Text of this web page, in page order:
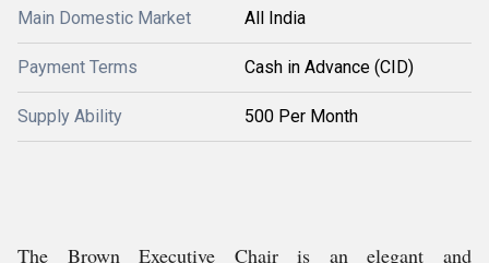
Main Domestic Market All India
Payment Terms Cash in Advance (CID)
Supply Ability 500 Per Month
The Brown Executive Chair is an elegant and